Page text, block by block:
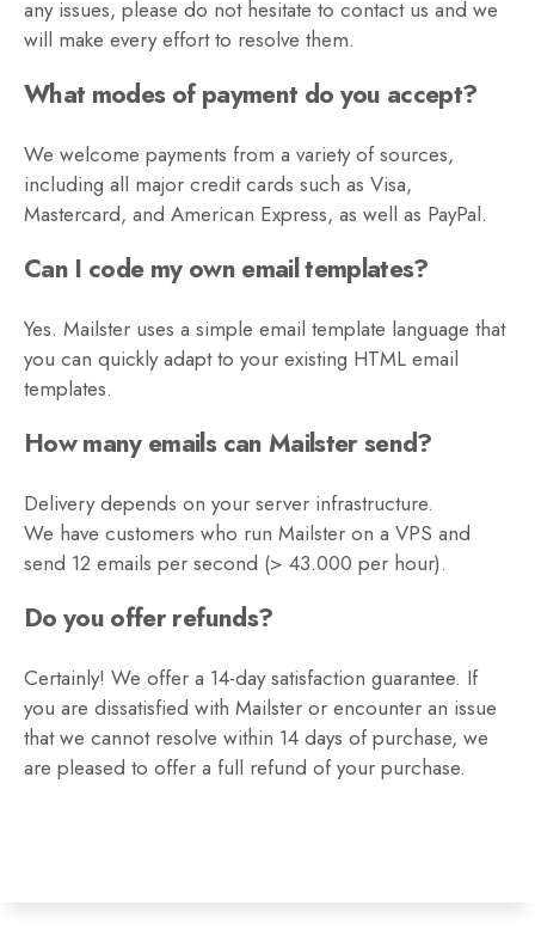
any issues, please do not hesitate to contact us and we
will make every effort to resolve them.
What modes of payment do you accept?
We welcome payments from a variety of sources,
including all major credit cards such as Visa,
Mastercard, and American Express, as well as PayPal.
Can I code my own email templates?
Yes. Mailster uses a simple email template language that
you can quickly adapt to your existing HTML email
templates.
How many emails can Mailster send?
Delivery depends on your server infrastructure.
We have customers who run Mailster on a VPS and
send 12 emails per second (> 43.000 per hour).
Do you offer refunds?
Certainly! We offer a 14-day satisfaction guarantee. If
you are dissatisfied with Mailster or encounter an issue
that we cannot resolve within 14 days of purchase, we
are pleased to offer a full refund of your purchase.